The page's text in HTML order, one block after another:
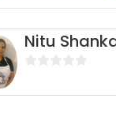
Nitu
o